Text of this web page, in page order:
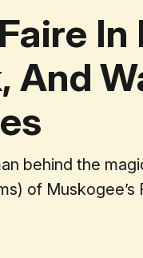
In
And
behind the
of Muskogee’s